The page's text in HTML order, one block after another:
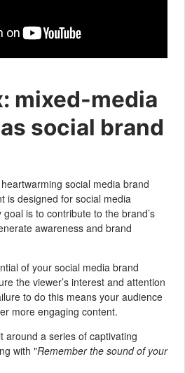
mixed-media
social brand
social media brand
is designed for social media
is to contribute to the brand’s
awareness and brand
of your social media brand
the viewer’s interest and attention
to do this means your audience
more engaging content.
around a series of captivating
with "Remember the sound of your